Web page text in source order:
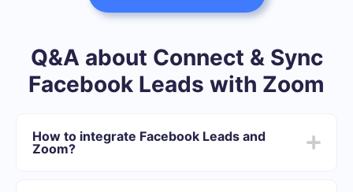
Q&A about Connect & Sync
Facebook Leads with Zoom
How to integrate Facebook Leads and
Zoom?